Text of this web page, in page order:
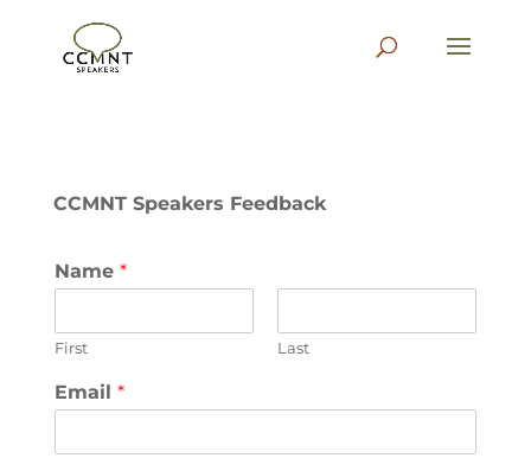
CCMNT Speakers Feedback
Name *
First Last
Email *